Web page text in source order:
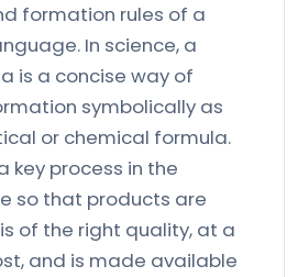
formation rules of a
In science, a
is a concise way of
symbolically as
or chemical formula.
key process in the
so that products are
of the right quality, at a
and is made available